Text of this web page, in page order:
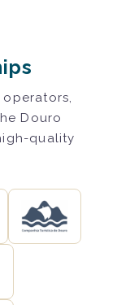
Douro
quality